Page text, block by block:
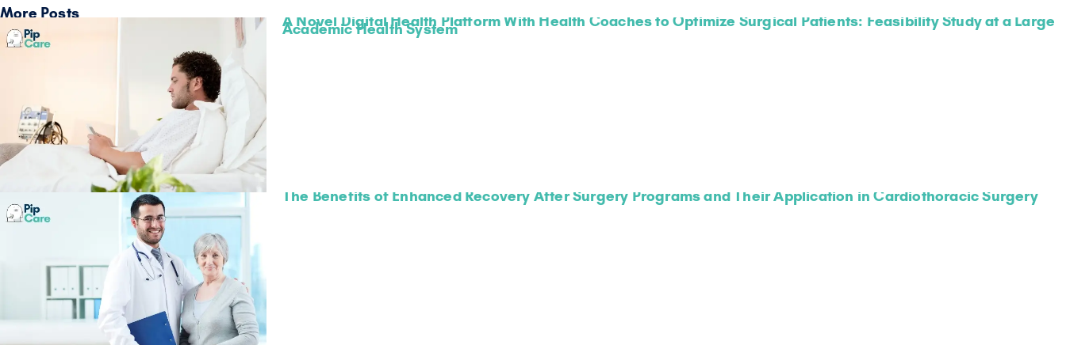
More Posts A Novel Digital Health Platform With Health Coaches to Optimize Surgical Patients: Feasibility Study at a Large
Academic Health System
The Benefits of Enhanced Recovery After Surgery Programs and Their Application in Cardiothoracic Surgery